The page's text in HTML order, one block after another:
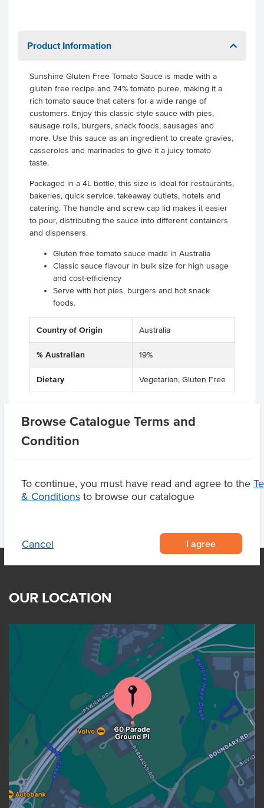
Browse Catalogue Terms and
Condition
To continue, you must have read and agree to the
& Conditions to browse our catalogue
Cancel I agree
Product Information
Sunshine Gluten Free Tomato Sauce is made with a
gluten free recipe and 74% tomato puree, making it a
rich tomato sauce that caters for a wide range of
customers. Enjoy this classic style sauce with pies,
sausage rolls, burgers, snack foods, sausages and
more. Use this sauce as an ingredient to create gravies,
casseroles and marinades to give it a juicy tomato
taste.
Packaged in a 4L bottle, this size is ideal for restaurants,
bakeries, quick service, takeaway outlets, hotels and
catering. The handle and screw cap lid makes it easier
to pour, distributing the sauce into different containers
and dispensers.
Gluten free tomato sauce made in Australia
Classic sauce flavour in bulk size for high usage
and cost-efficiency
Serve with hot pies, burgers and hot snack
foods.
Country of Origin Australia
% Australian 19%
Dietary Vegetarian, Gluten Free
Related Items
OUR LOCATION